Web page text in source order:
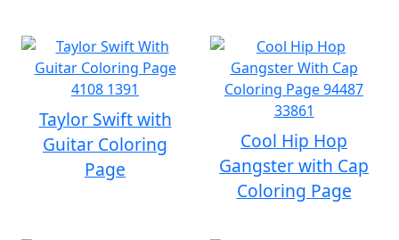
Taylor Swift with
Guitar Coloring
Page
Cool Hip Hop
Gangster with Cap
Coloring Page